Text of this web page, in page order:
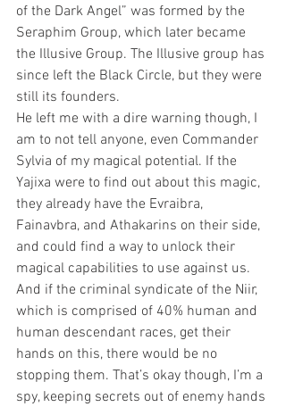
of the Dark Angel” was formed by the
Seraphim Group, which later became
the Illusive Group. The Illusive group has
since left the Black Circle, but they were
still its founders.
He left me with a dire warning though, I
am to not tell anyone, even Commander
Sylvia of my magical potential. If the
Yajixa were to find out about this magic,
they already have the Evraibra,
Fainavbra, and Athakarins on their side,
and could find a way to unlock their
magical capabilities to use against us.
And if the criminal syndicate of the Niir,
which is comprised of 40% human and
human descendant races, get their
hands on this, there would be no
stopping them. That’s okay though, I’m a
spy, keeping secrets out of enemy hands